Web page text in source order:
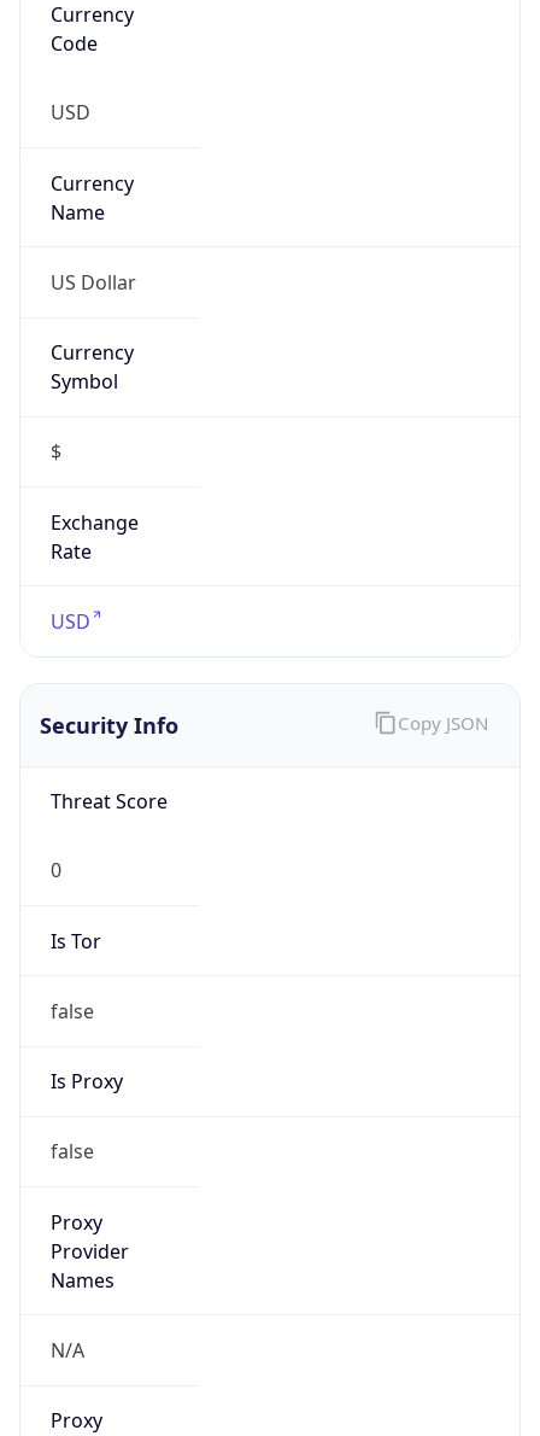
Currency
Code
USD
Currency
Name
US Dollar
Currency
Symbol
$
Exchange
Rate
USD
Security Info
Threat Score
0
Is Tor
false
Is Proxy
false
Proxy
Provider
Names
N/A
Proxy
Copy JSON